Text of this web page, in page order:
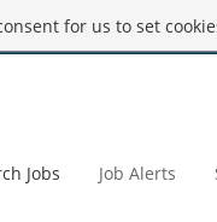
for us to set
Jobs Job Alerts